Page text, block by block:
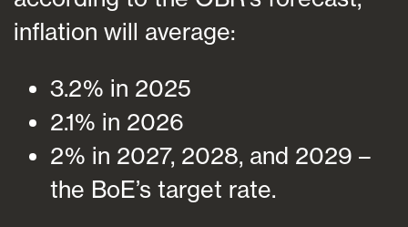
inflation will average:
3.2% in 2025
2.1% in 2026
2% in 2027, 2028, and 2029 –
the BoE’s target rate.